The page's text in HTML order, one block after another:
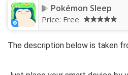
Pokémon Sleep
Price: Free
The description below is taken